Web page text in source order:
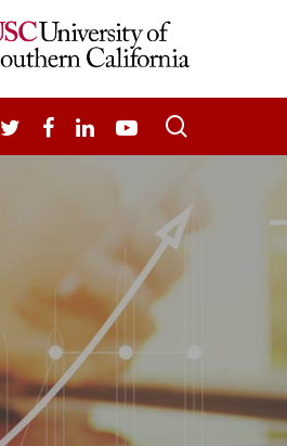
TWITTERFACEBOOK
LINKEDIN
YOUTUBE